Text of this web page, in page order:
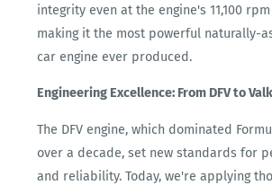
integrity even at the engine's 11,100
making it the most powerful naturally-
car engine ever produced.
Engineering Excellence: From DFV to
The DFV engine, which dominated
over a decade, set new standards for
and reliability. Today, we're applying